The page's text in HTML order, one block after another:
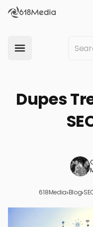
Dupes
618Media›Blog›